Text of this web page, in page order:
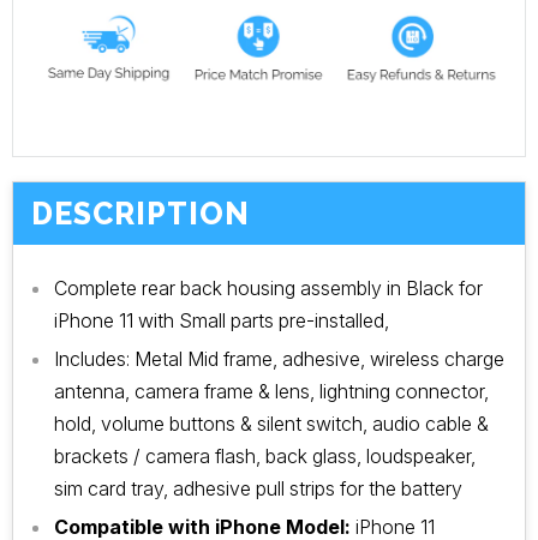
DESCRIPTION
Complete rear back housing assembly in Black for
iPhone 11 with Small parts pre-installed,
Includes: Metal Mid frame, adhesive, wireless charge
antenna, camera frame & lens, lightning connector,
hold, volume buttons & silent switch, audio cable &
brackets / camera flash, back glass, loudspeaker,
sim card tray, adhesive pull strips for the battery
Compatible with iPhone Model: iPhone 11